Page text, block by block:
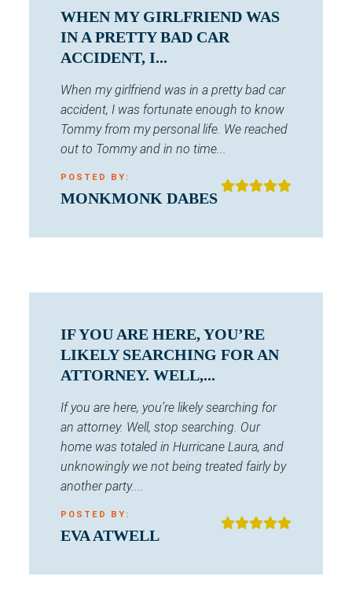
WHEN MY GIRLFRIEND WAS
IN A PRETTY BAD CAR
ACCIDENT, I...
When my girlfriend was in a pretty bad car
accident, I was fortunate enough to know
Tommy from my personal life. We reached
out to Tommy and in no time...
POSTED BY:
MONKMONK DABES
IF YOU ARE HERE, YOU’RE
LIKELY SEARCHING FOR AN
ATTORNEY. WELL,...
If you are here, you’re likely searching for
an attorney. Well, stop searching. Our
home was totaled in Hurricane Laura, and
unknowingly we not being treated fairly by
another party....
POSTED BY:
EVA ATWELL